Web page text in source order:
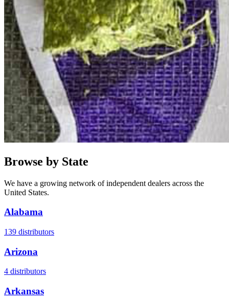
Browse by State
We have a growing network of independent dealers across the
United States.
Alabama
139 distributors
Arizona
4 distributors
Arkansas